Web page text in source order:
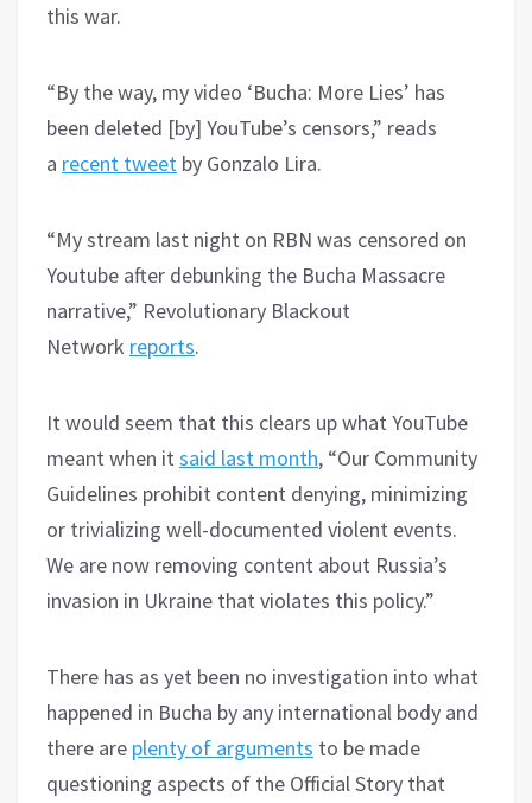
this war.
“By the way, my video ‘Bucha: More Lies’ has
been deleted [by] YouTube’s censors,” reads
a recent tweet by Gonzalo Lira.
“My stream last night on RBN was censored on
Youtube after debunking the Bucha Massacre
narrative,” Revolutionary Blackout
Network reports.
It would seem that this clears up what YouTube
meant when it said last month, “Our Community
Guidelines prohibit content denying, minimizing
or trivializing well-documented violent events.
We are now removing content about Russia’s
invasion in Ukraine that violates this policy.”
There has as yet been no investigation into what
happened in Bucha by any international body and
there are plenty of arguments to be made
questioning aspects of the Official Story that